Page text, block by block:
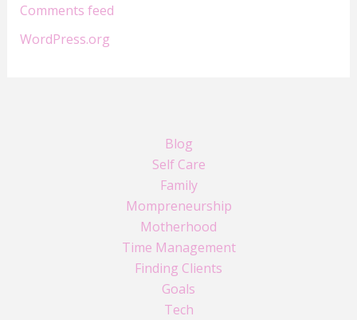
Comments feed
WordPress.org
Blog
Self Care
Family
Mompreneurship
Motherhood
Time Management
Finding Clients
Goals
Tech